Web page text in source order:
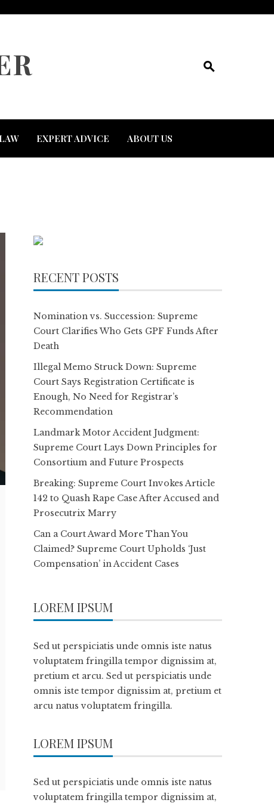
EXPERT ADVICE ABOUT US
RECENT POSTS
Nomination vs. Succession: Supreme
Court Clarifies Who Gets GPF Funds After
Death
Illegal Memo Struck Down: Supreme
Court Says Registration Certificate is
Enough, No Need for Registrar’s
Recommendation
Landmark Motor Accident Judgment:
Supreme Court Lays Down Principles for
Consortium and Future Prospects
Breaking: Supreme Court Invokes Article
142 to Quash Rape Case After Accused and
Prosecutrix Marry
Can a Court Award More Than You
Claimed? Supreme Court Upholds ‘Just
Compensation’ in Accident Cases
LOREM IPSUM
Sed ut perspiciatis unde omnis iste natus
voluptatem fringilla tempor dignissim at,
pretium et arcu. Sed ut perspiciatis unde
omnis iste tempor dignissim at, pretium et
arcu natus voluptatem fringilla.
LOREM IPSUM
Sed ut perspiciatis unde omnis iste natus
voluptatem fringilla tempor dignissim at,